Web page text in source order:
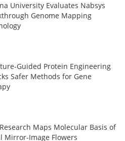
University Evaluates Nabsys
Genome Mapping
Guided Protein Engineering
Safer Methods for Gene
Maps Molecular Basis of
Mirror-Image Flowers